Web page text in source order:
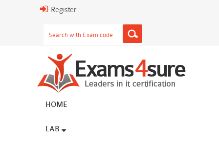
Register
HOME
LAB